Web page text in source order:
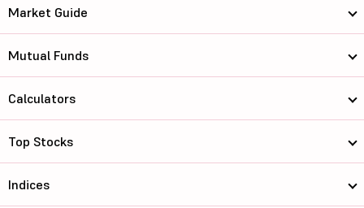
Market Guide
Mutual Funds
Calculators
Top Stocks
Indices